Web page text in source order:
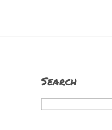
Search
Search
for: